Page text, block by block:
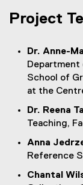
Project
Dr. Anne-
Department
School of
at the
Dr. Reena
Teaching,
Anna
Reference
Chantal